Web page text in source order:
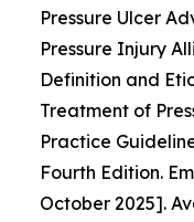
Pressure Ulcer
Pressure Injury
Definition and
Treatment of
Practice
Fourth Edition.
October 2025].